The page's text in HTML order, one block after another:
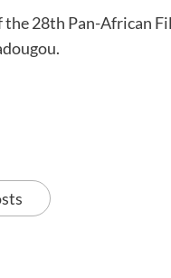
28th Pan-African